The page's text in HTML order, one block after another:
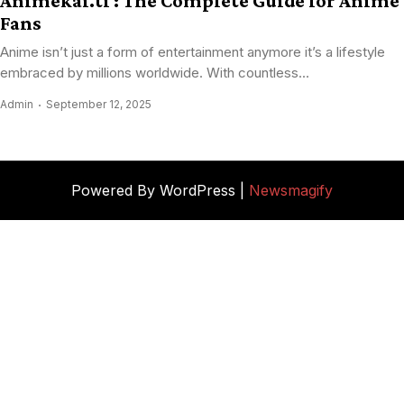
Fans
Anime isn’t just a form of entertainment anymore it’s a lifestyle
embraced by millions worldwide. With countless...
Admin September 12, 2025
Powered By WordPress | Newsmagify